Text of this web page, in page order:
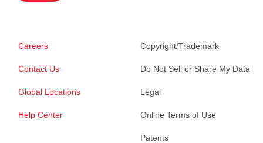
Careers
Contact Us
Global Locations
Help Center
Copyright/Trademark
Do Not Sell or Share My Data
Legal
Online Terms of Use
Patents